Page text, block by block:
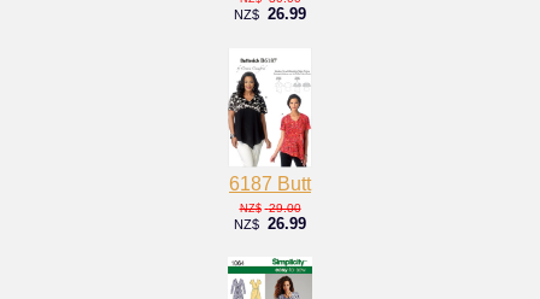
NZ$ 26.99
6187 Butt
NZ$ 29.00
NZ$ 26.99